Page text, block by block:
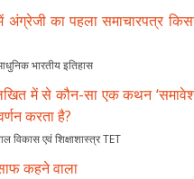
अंग्रेजी का पहला समाचारपत्र
भारतीय इतिहास
में से कौन-सा एक कथन
करता है?
विकास एवं शिक्षाशास्त्र TET
कहने वाला